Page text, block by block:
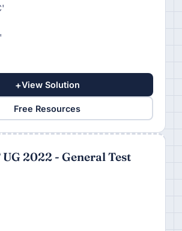
+View Solution
Free Resources
UG 2022 - General Test